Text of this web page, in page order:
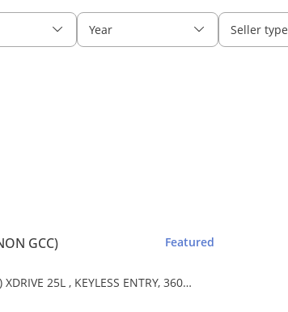
Year Seller type
GCC) Featured
25L , KEYLESS ENTRY, 360